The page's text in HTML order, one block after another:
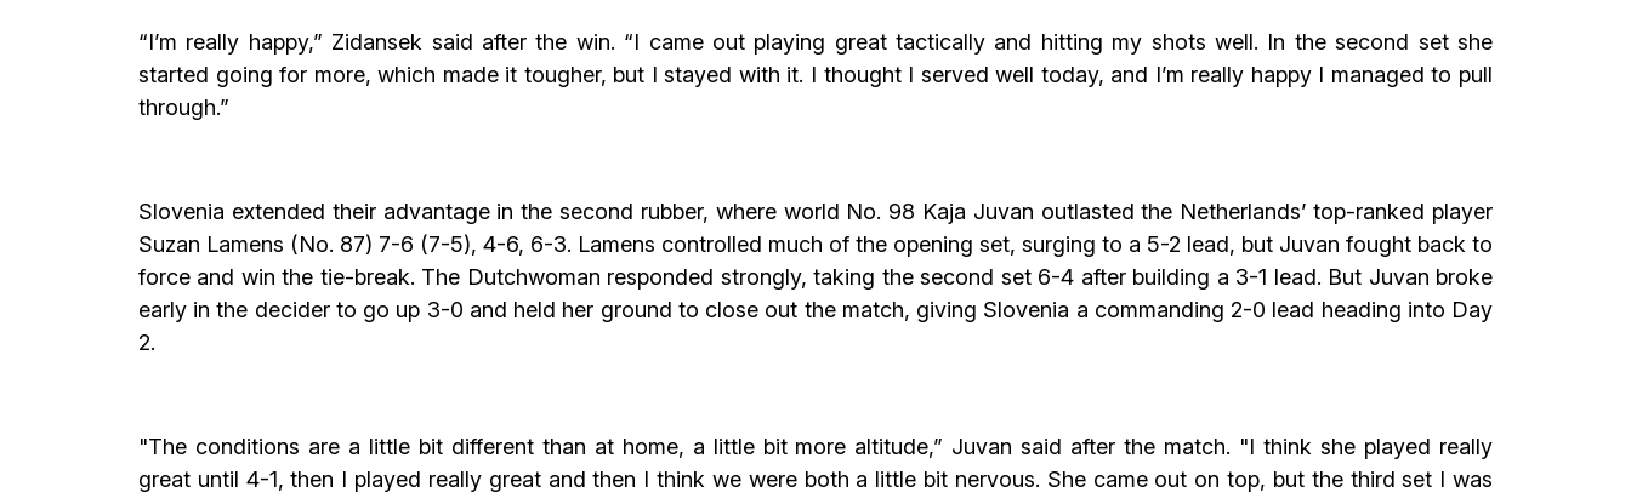
“I’m really happy,” Zidansek said after the win. “I came out playing great tactically and hitting my shots well. In the second set she
started going for more, which made it tougher, but I stayed with it. I thought I served well today, and I’m really happy I managed to pull
through.”
Slovenia extended their advantage in the second rubber, where world No. 98 Kaja Juvan outlasted the Netherlands’ top-ranked player
Suzan Lamens (No. 87) 7-6 (7-5), 4-6, 6-3. Lamens controlled much of the opening set, surging to a 5-2 lead, but Juvan fought back to
force and win the tie-break. The Dutchwoman responded strongly, taking the second set 6-4 after building a 3-1 lead. But Juvan broke
early in the decider to go up 3-0 and held her ground to close out the match, giving Slovenia a commanding 2-0 lead heading into Day
2.
"The conditions are a little bit different than at home, a little bit more altitude,” Juvan said after the match. "I think she played really
great until 4-1, then I played really great and then I think we were both a little bit nervous. She came out on top, but the third set I was